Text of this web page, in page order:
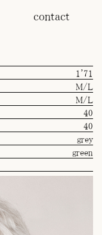
contact
1'71
M/L
M/L
40
40
grey
green